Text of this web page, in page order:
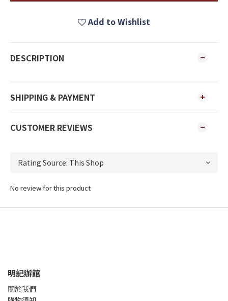
Add to Wishlist
DESCRIPTION
SHIPPING & PAYMENT
CUSTOMER REVIEWS
No review for this product
明記辦館
關於我們